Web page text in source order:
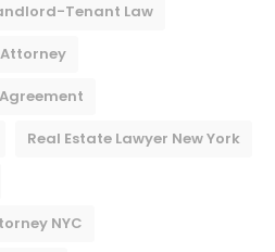
Tenant Law
Real Estate Lawyer New York
NYC